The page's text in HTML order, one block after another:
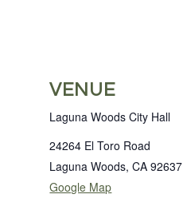
VENUE
Laguna Woods City Hall
24264 El Toro Road
Laguna Woods, CA 92637
Google Map